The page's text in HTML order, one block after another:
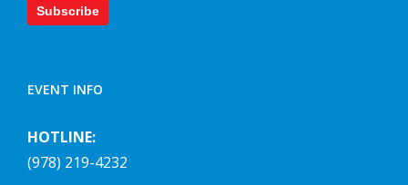
Subscribe
EVENT INFO
HOTLINE:
(978) 219-4232